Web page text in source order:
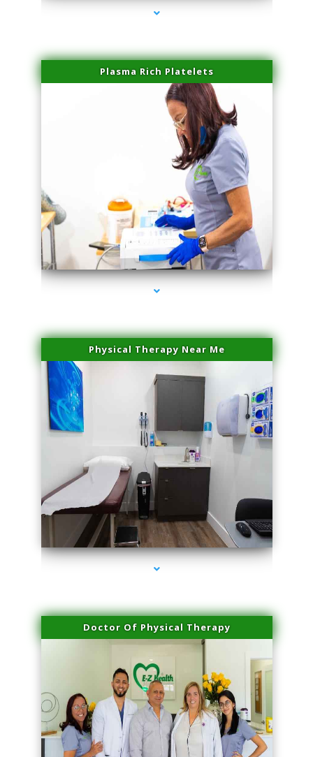
Plasma Rich Platelets
series-1000-Laser Hair Removal Near Me Brickell
Physical Therapy Near Me
series-2000-Laser Hair Removal Near Me Brickell
Doctor Of Physical Therapy